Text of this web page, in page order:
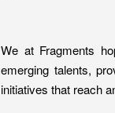
We at Fragments
emerging talents,
initiatives that reach